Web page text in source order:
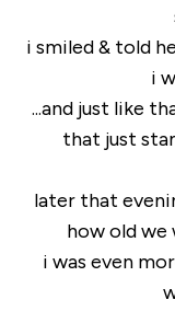
i smiled & told
i
...and just like
that just
later that
how old we
i was even